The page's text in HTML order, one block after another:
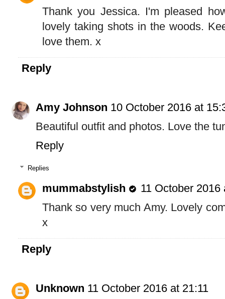
Thank you Jessica. I'm pleased
lovely taking shots in the woods.
love them. x
Reply
Amy Johnson 10 October 2016 at
Beautiful outfit and photos. Love the
Reply
Replies
mummabstylish
11 October 2016
Thank so very much Amy. Lovely
x
Reply
Unknown 11 October 2016 at 21:11